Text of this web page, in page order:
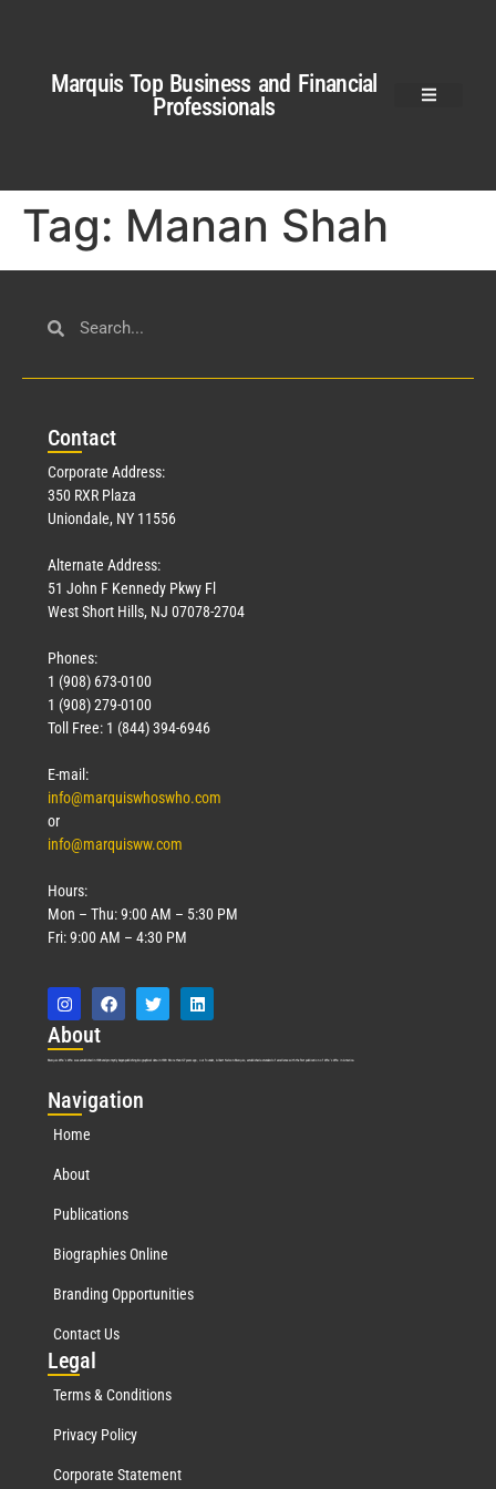
Marquis Top Business and Financial
Professionals
Tag: Manan Shah
Contact
Corporate Address:
350 RXR Plaza
Uniondale, NY 11556
Alternate Address:
51 John F Kennedy Pkwy Fl
West Short Hills, NJ 07078-2704
Phones:
1 (908) 673-0100
1 (908) 279-0100
Toll Free: 1 (844) 394-6946
E-mail:
info@marquiswhoswho.com
or
info@marquisww.com
Hours:
Mon – Thu: 9:00 AM – 5:30 PM
Fri: 9:00 AM – 4:30 PM
About
Marquis Who’s Who was established in 1898 and promptly began publishing biographical data in 1899. More than127years ago, our founder, Albert Nelson Marquis, established a standard of excellence with the first publication of Who’s Who in America.
Navigation
Home
About
Publications
Biographies Online
Branding Opportunities
Contact Us
Legal
Terms & Conditions
Privacy Policy
Corporate Statement